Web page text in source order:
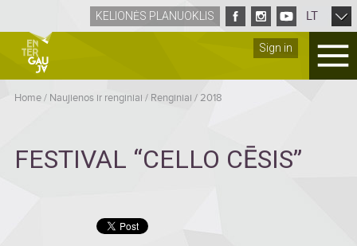
Sign in
KELIONĖS PLANUOKLIS LT
Home/ Naujienos ir renginiai / Renginiai /2018
FESTIVAL “CELLO CĒSIS”